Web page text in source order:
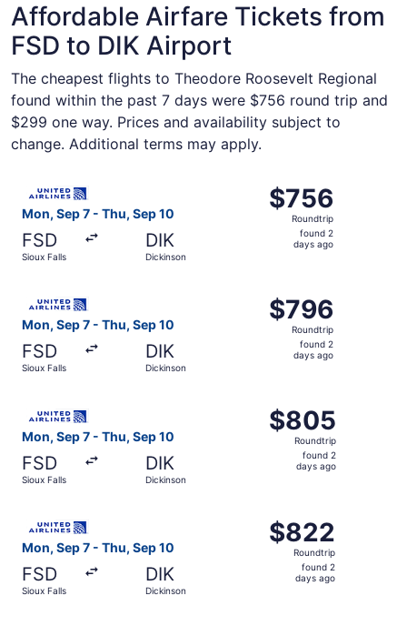
Affordable Airfare Tickets from
FSD to DIK Airport
The cheapest flights to Theodore Roosevelt Regional
found within the past 7 days were $756 round trip and
$299 one way. Prices and availability subject to
change. Additional terms may apply.
Mon, Sep 7 - Thu, Sep 10
FSD
Sioux Falls
DIK
Dickinson
$756
Roundtrip,
found
$756
Roundtrip
found 2
days ago
Mon, Sep 7 - Thu, Sep 10
FSD
Sioux Falls
DIK
Dickinson
$796
Roundtrip,
found
$796
Roundtrip
found 2
days ago
Mon, Sep 7 - Thu, Sep 10
FSD
Sioux Falls
DIK
Dickinson
$805
Roundtrip,
found
$805
Roundtrip
found 2
days ago
Mon, Sep 7 - Thu, Sep 10
FSD
Sioux Falls
DIK
Dickinson
$822
Roundtrip,
found
$822
Roundtrip
found 2
days ago